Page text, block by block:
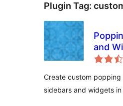
Plugin Tag:
and
Create custom
sidebars and widgets